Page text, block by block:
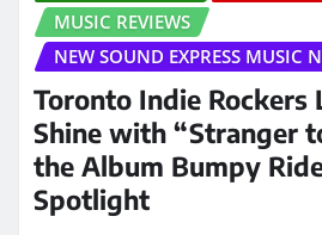
MUSIC REVIEWS
NEW SOUND EXPRESS MUSIC
Toronto Indie Rockers
Shine with “Stranger
the Album Bumpy
Spotlight